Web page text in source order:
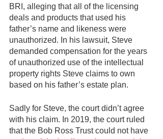
BRI, alleging that all of the licensing
deals and products that used his
father’s name and likeness were
unauthorized. In his lawsuit, Steve
demanded compensation for the years
of unauthorized use of the intellectual
property rights Steve claims to own
based on his father’s estate plan.
Sadly for Steve, the court didn’t agree
with his claim. In 2019, the court ruled
that the Bob Ross Trust could not have